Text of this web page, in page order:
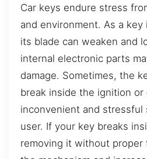
Car keys endure stress
and environment. As a key
its blade can weaken and
internal electronic parts
damage. Sometimes, the
break inside the ignition
inconvenient and
user. If your key breaks
removing it without proper